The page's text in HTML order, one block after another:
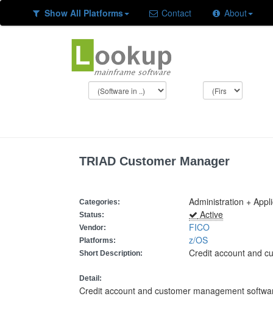
Show All Platforms Contact About
TRIAD Customer Manager
Categories: Administration +
Status: Active
Vendor: FICO
Platforms: z/OS
Short Description: Credit account and
Detail:
Credit account and customer management